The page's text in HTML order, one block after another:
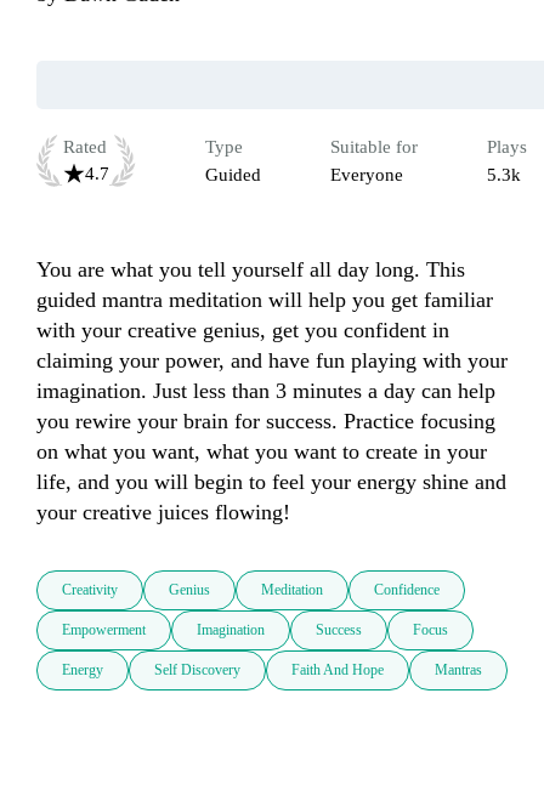
Rated
4.7
Type
Guided
Suitable for
Everyone
Plays
5.3k
You are what you tell yourself all day long. This
guided mantra meditation will help you get familiar
with your creative genius, get you confident in
claiming your power, and have fun playing with your
imagination. Just less than 3 minutes a day can help
you rewire your brain for success. Practice focusing
on what you want, what you want to create in your
life, and you will begin to feel your energy shine and
your creative juices flowing!
Creativity Genius Meditation Confidence
Empowerment Imagination Success Focus
Energy Self Discovery Faith And Hope Mantras